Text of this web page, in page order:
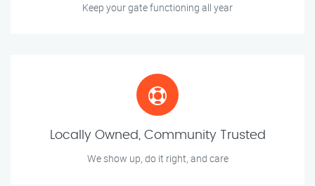
Keep your gate functioning all year
Locally Owned, Community Trusted
We show up, do it right, and care